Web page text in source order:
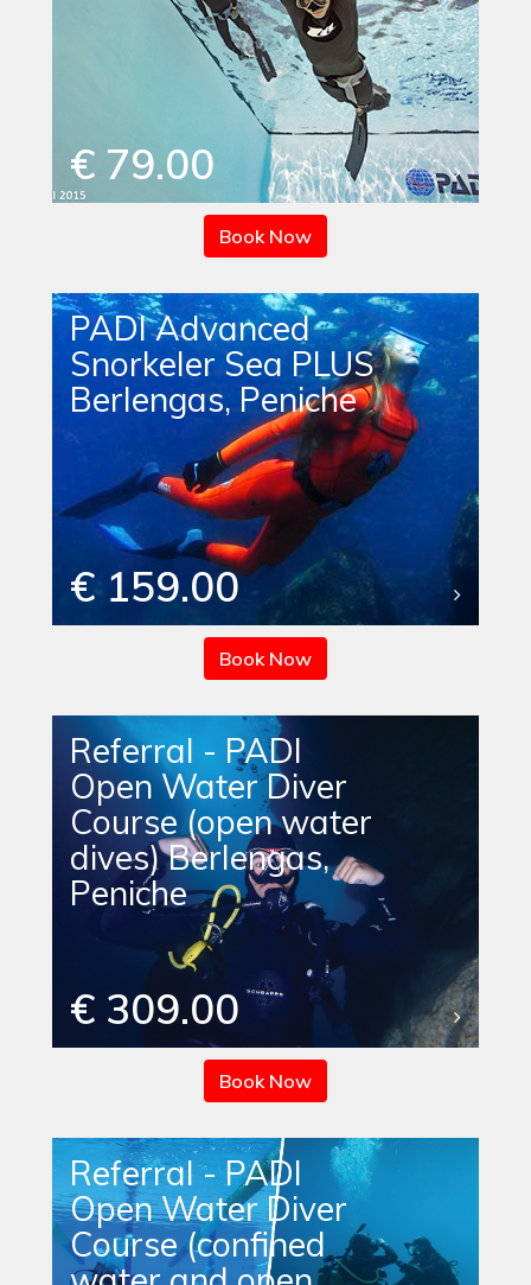
€ 79.00
Book Now
PADI Advanced
Snorkeler Sea PLUS
Berlengas, Peniche
€ 159.00
Book Now
Referral - PADI
Open Water Diver
Course (open water
dives) Berlengas,
Peniche
€ 309.00
Book Now
Referral - PADI
Open Water Diver
Course (confined